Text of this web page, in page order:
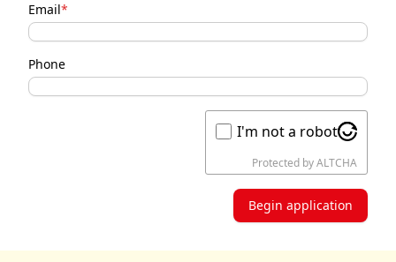
Email*
Phone
I'm not a robot
Protected byALTCHA
Begin application